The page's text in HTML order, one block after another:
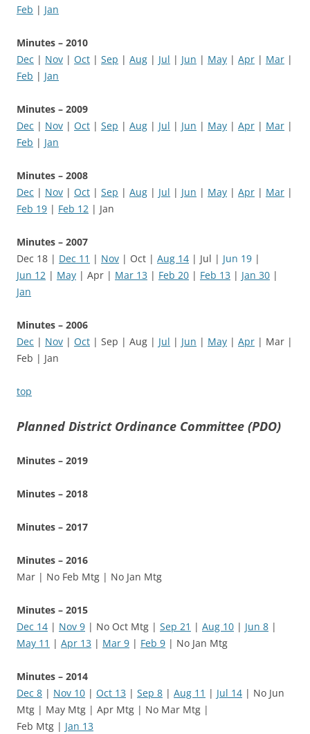
Feb | Jan
Minutes – 2010
Dec | Nov | Oct | Sep | Aug | Jul | Jun | May | Apr | Mar |
Feb | Jan
Minutes – 2009
Dec | Nov | Oct | Sep | Aug | Jul | Jun | May | Apr | Mar |
Feb | Jan
Minutes – 2008
Dec | Nov | Oct | Sep | Aug | Jul | Jun | May | Apr | Mar |
Feb 19 | Feb 12 | Jan
Minutes – 2007
Dec 18 | Dec 11 | Nov | Oct | Aug 14 | Jul | Jun 19 |
Jun 12 | May | Apr | Mar 13 | Feb 20 | Feb 13 | Jan 30 |
Jan
Minutes – 2006
Dec | Nov | Oct | Sep | Aug | Jul | Jun | May | Apr | Mar |
Feb | Jan
top
Planned District Ordinance Committee (PDO)
Minutes – 2019
Minutes – 2018
Minutes – 2017
Minutes – 2016
Mar | No Feb Mtg | No Jan Mtg
Minutes – 2015
Dec 14 | Nov 9 | No Oct Mtg | Sep 21 | Aug 10 | Jun 8 |
May 11 | Apr 13 | Mar 9 | Feb 9 | No Jan Mtg
Minutes – 2014
Dec 8 | Nov 10 | Oct 13 | Sep 8 | Aug 11 | Jul 14 | No Jun
Mtg | May Mtg | Apr Mtg | No Mar Mtg |
Feb Mtg | Jan 13